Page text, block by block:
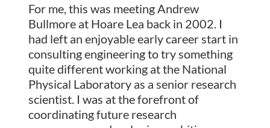
For me, this was meeting Andrew
Bullmore at Hoare Lea back in 2002. I
had left an enjoyable early career start in
consulting engineering to try something
quite different working at the National
Physical Laboratory as a senior research
scientist. I was at the forefront of
coordinating future research